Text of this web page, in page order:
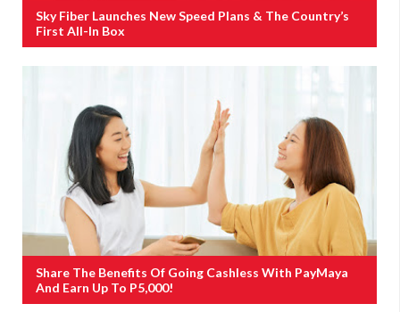
Sky Fiber Launches New Speed Plans & The Country’s
First All-In Box
Share The Benefits Of Going Cashless With PayMaya
And Earn Up To P5,000!